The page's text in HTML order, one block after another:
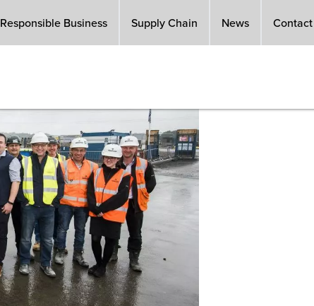
Responsible Business Supply Chain News Contact